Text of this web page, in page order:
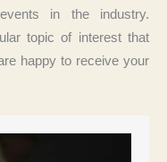
in the industry.
topic of interest that
happy to receive your